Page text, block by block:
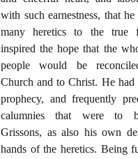
with such earnestness, that he
many heretics to the true
inspired the hope that the
people would be
Church and to Christ. He
prophecy, and frequently
calumnies that were to
Grissons, as also his own
hands of the heretics. Being